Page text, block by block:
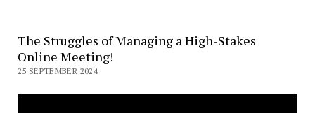
The Struggles of Managing a High-Stakes
Online Meeting!
25 SEPTEMBER 2024